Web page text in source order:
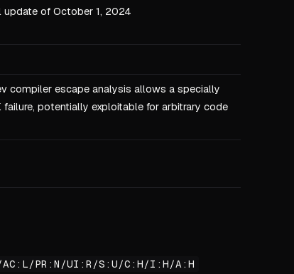
of October 1, 2024
compiler escape analysis allows a specially
potentially exploitable for arbitrary code
AC:L/PR:N/UI:R/S:U/C:H/I:H/A:H